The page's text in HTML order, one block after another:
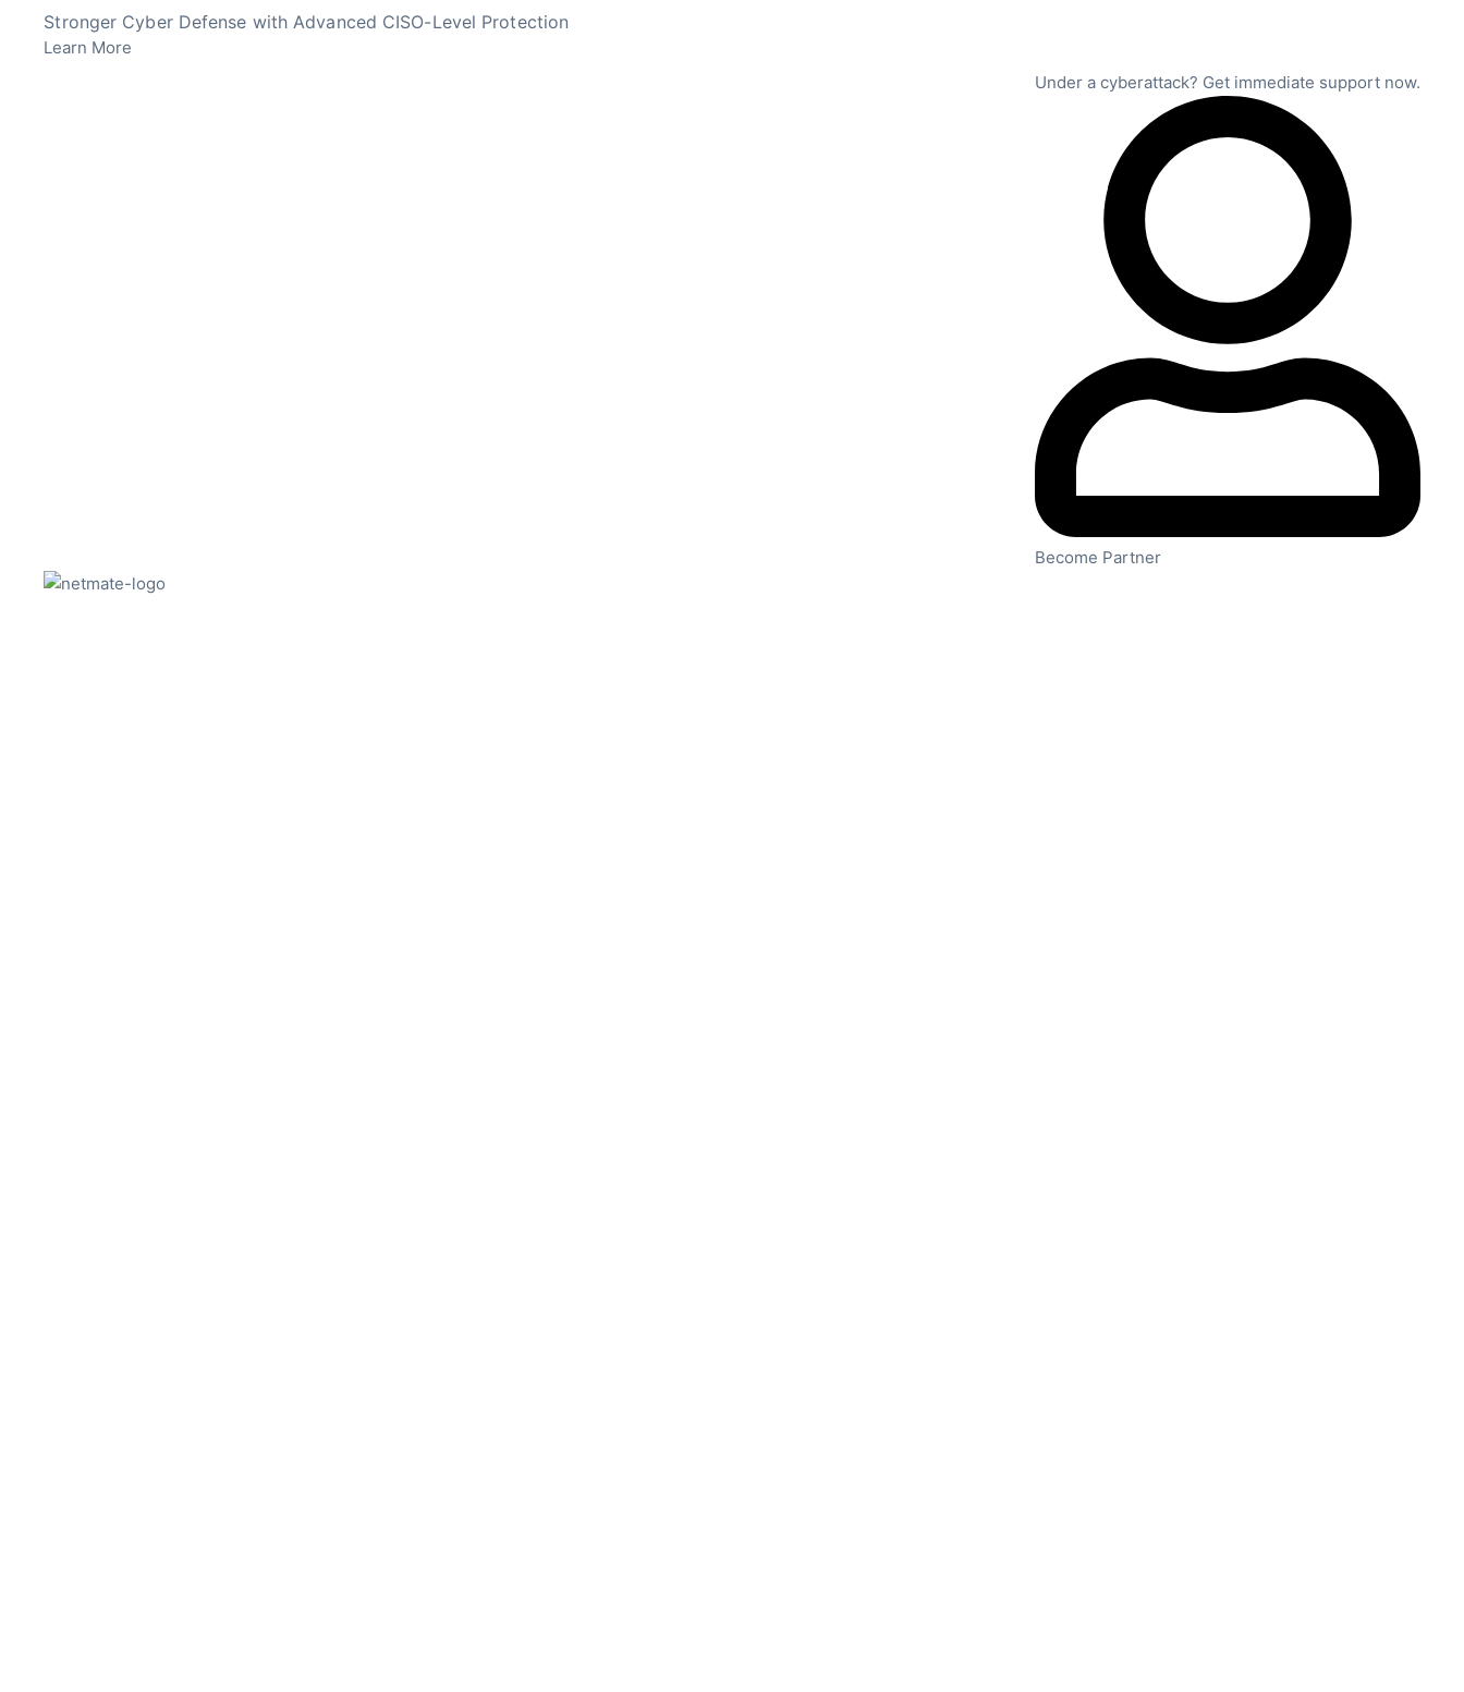
Stronger Cyber Defense with Advanced CISO-Level Protection
Learn More
Under a cyberattack? Get immediate support now.
Become Partner